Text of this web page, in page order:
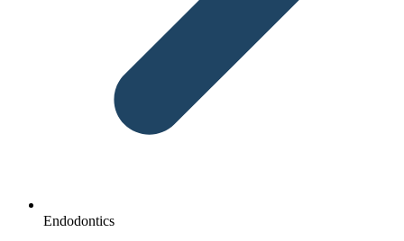
Endodontics